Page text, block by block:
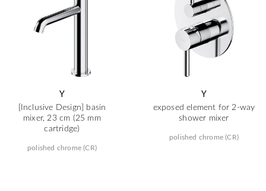
Y
[Inclusive Design] basin
mixer, 23 cm (25 mm
cartridge)
polished chrome (CR)
Y
exposed element for 2-way
shower mixer
polished chrome (CR)